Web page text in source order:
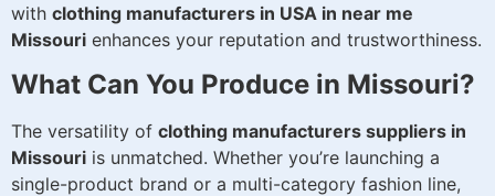
with clothing manufacturers in USA in near me
Missouri enhances your reputation and trustworthiness.
What Can You Produce in Missouri?
The versatility of clothing manufacturers suppliers in
Missouri is unmatched. Whether you’re launching a
single-product brand or a multi-category fashion line,